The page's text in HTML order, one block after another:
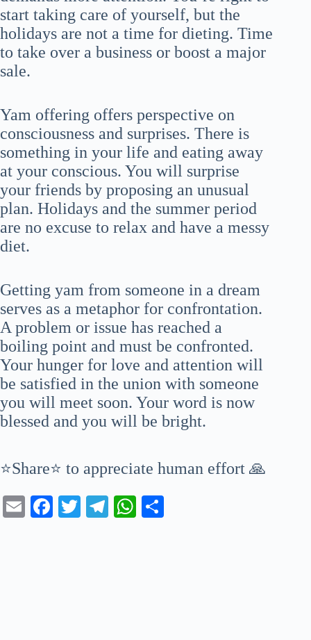
start taking care of yourself, but the
holidays are not a time for dieting. Time
to take over a business or boost a major
sale.
Yam offering offers perspective on
consciousness and surprises. There is
something in your life and eating away
at your conscious. You will surprise
your friends by proposing an unusual
plan. Holidays and the summer period
are no excuse to relax and have a messy
diet.
Getting yam from someone in a dream
serves as a metaphor for confrontation.
A problem or issue has reached a
boiling point and must be confronted.
Your hunger for love and attention will
be satisfied in the union with someone
you will meet soon. Your word is now
blessed and you will be bright.
⭐Share⭐ to appreciate human effort 🙏
E
Fa T
Te
W